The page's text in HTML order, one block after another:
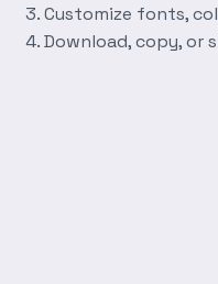
Customize fonts,
Download, copy, or